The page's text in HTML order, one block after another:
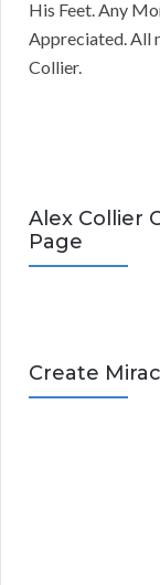
His Feet. Any
Appreciated. All
Collier.
Alex Collier
Page
Create